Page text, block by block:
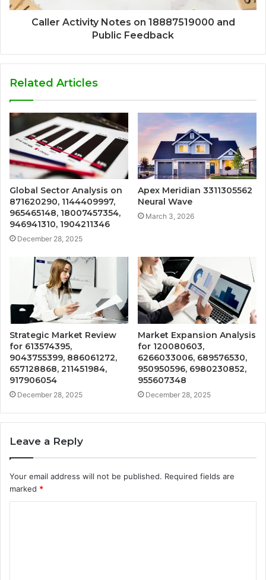
Caller Activity Notes on 18887519000 and
Public Feedback
Related Articles
Global Sector Analysis on
871620290, 1144409997,
965465148, 18007457354,
946941310, 1904211346
December 28, 2025
Apex Meridian 3311305562
Neural Wave
March 3, 2026
Strategic Market Review
for 613574395,
9043755399, 886061272,
657128868, 211451984,
917906054
December 28, 2025
Market Expansion Analysis
for 120080603,
6266033006, 689576530,
950950596, 6980230852,
955607348
December 28, 2025
Leave a Reply
Your email address will not be published. Required fields are
marked *